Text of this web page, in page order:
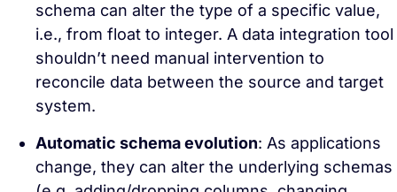
schema can alter the type of a specific value,
i.e., from float to integer. A data integration tool
shouldn’t need manual intervention to
reconcile data between the source and target
system.
Automatic schema evolution: As applications
change, they can alter the underlying schemas